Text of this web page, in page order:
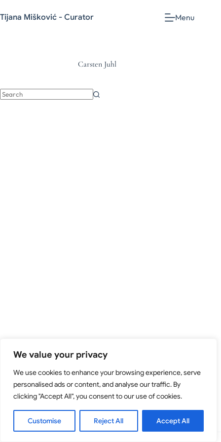
We value your privacy
We use cookies to enhance your browsing experience, serve
personalised ads or content, and analyse our traffic. By
clicking "Accept All", you consent to our use of cookies.
Customise Reject All Accept All
Tijana Mišković - Curator Menu
Carsten Juhl